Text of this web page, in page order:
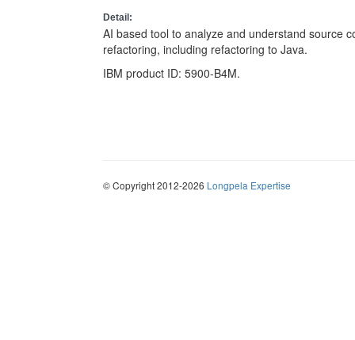
Detail:
AI based tool to analyze and understand source
refactoring, including refactoring to Java.
IBM product ID: 5900-B4M.
© Copyright 2012-2026 Longpela Expertise